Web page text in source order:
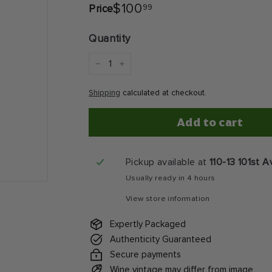
Price
Regular$100 99
Quantity
Shipping calculated at checkout.
Add to cart
Pickup available at 110-13 101st
Usually ready in 4 hours
View store information
Expertly Packaged
Authenticity Guaranteed
Secure payments
Wine vintage may differ from image